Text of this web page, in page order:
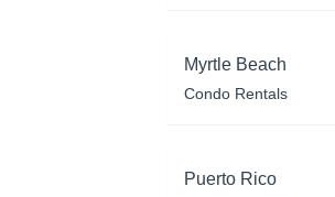
Myrtle Beach
Condo Rentals
Puerto Rico